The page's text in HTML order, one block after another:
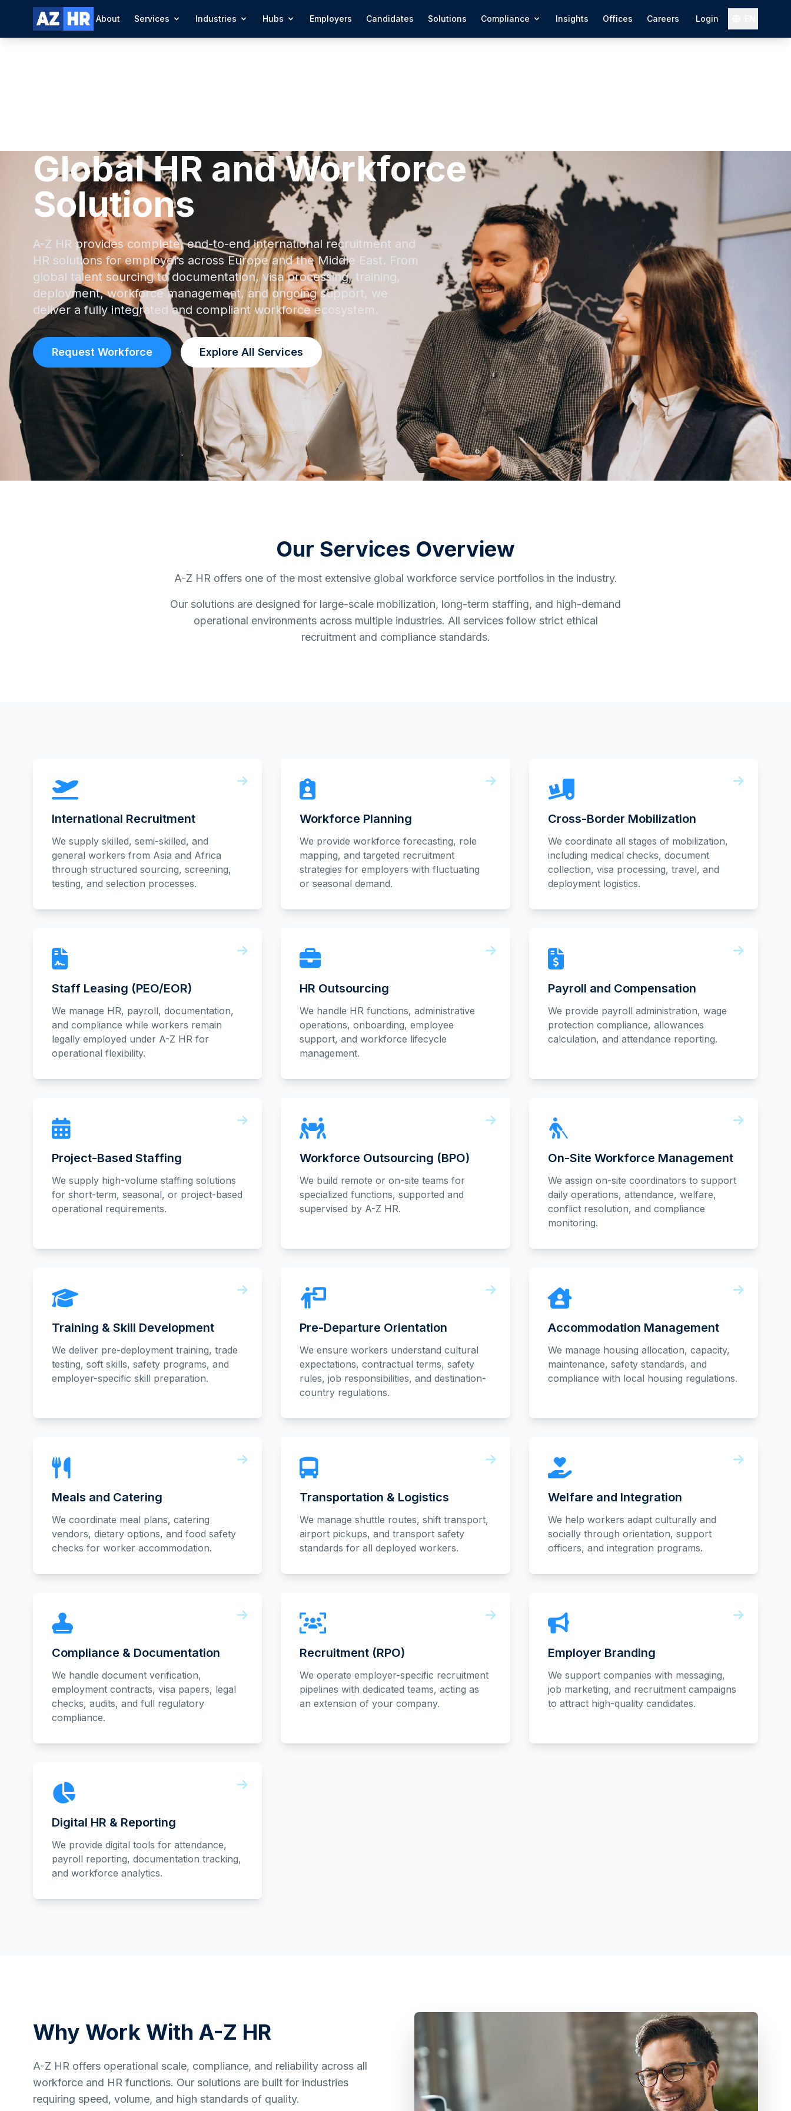
About Services Industries Hubs Employers Candidates Solutions Compliance Insights Offices Careers Login
Global HR and Workforce
Solutions
A-Z HR provides complete, end-to-end international recruitment and
HR solutions for employers across Europe and the Middle East. From
global talent sourcing to documentation, visa processing, training,
deployment, workforce management, and ongoing support, we
deliver a fully integrated and compliant workforce ecosystem.
Request Workforce Explore All Services
Our Services Overview
A-Z HR offers one of the most extensive global workforce service portfolios in the industry.
Our solutions are designed for large-scale mobilization, long-term staffing, and high-demand
operational environments across multiple industries. All services follow strict ethical
recruitment and compliance standards.
International Recruitment
We supply skilled, semi-skilled, and
general workers from Asia and Africa
through structured sourcing, screening,
testing, and selection processes.
Workforce Planning
We provide workforce forecasting, role
mapping, and targeted recruitment
strategies for employers with fluctuating
or seasonal demand.
Cross-Border Mobilization
We coordinate all stages of mobilization,
including medical checks, document
collection, visa processing, travel, and
deployment logistics.
Staff Leasing (PEO/EOR)
We manage HR, payroll, documentation,
and compliance while workers remain
legally employed under A-Z HR for
operational flexibility.
HR Outsourcing
We handle HR functions, administrative
operations, onboarding, employee
support, and workforce lifecycle
management.
Payroll and Compensation
We provide payroll administration, wage
protection compliance, allowances
calculation, and attendance reporting.
Project-Based Staffing
We supply high-volume staffing solutions
for short-term, seasonal, or project-based
operational requirements.
Workforce Outsourcing (BPO)
We build remote or on-site teams for
specialized functions, supported and
supervised by A-Z HR.
On-Site Workforce Management
We assign on-site coordinators to support
daily operations, attendance, welfare,
conflict resolution, and compliance
monitoring.
Training & Skill Development
We deliver pre-deployment training, trade
testing, soft skills, safety programs, and
employer-specific skill preparation.
Pre-Departure Orientation
We ensure workers understand cultural
expectations, contractual terms, safety
rules, job responsibilities, and destination-
country regulations.
Accommodation Management
We manage housing allocation, capacity,
maintenance, safety standards, and
compliance with local housing regulations.
Meals and Catering
We coordinate meal plans, catering
vendors, dietary options, and food safety
checks for worker accommodation.
Transportation & Logistics
We manage shuttle routes, shift transport,
airport pickups, and transport safety
standards for all deployed workers.
Welfare and Integration
We help workers adapt culturally and
socially through orientation, support
officers, and integration programs.
Compliance & Documentation
We handle document verification,
employment contracts, visa papers, legal
checks, audits, and full regulatory
compliance.
Recruitment (RPO)
We operate employer-specific recruitment
pipelines with dedicated teams, acting as
an extension of your company.
Employer Branding
We support companies with messaging,
job marketing, and recruitment campaigns
to attract high-quality candidates.
Digital HR & Reporting
We provide digital tools for attendance,
payroll reporting, documentation tracking,
and workforce analytics.
Why Work With A-Z HR
A-Z HR offers operational scale, compliance, and reliability across all
workforce and HR functions. Our solutions are built for industries
requiring speed, volume, and high standards of quality.